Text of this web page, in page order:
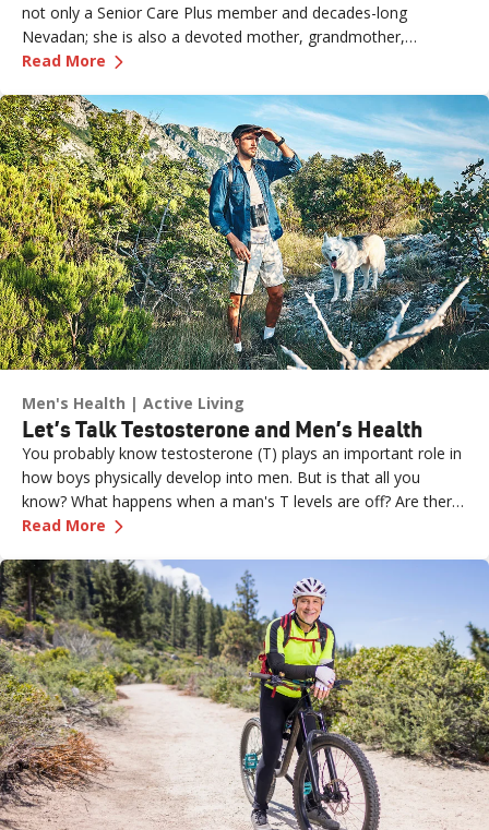
not only a Senior Care Plus member and decades-long
Nevadan; she is also a devoted mother, grandmother,
computer whiz, community actor and a voiceover artist.
Read More —
Men's Health Active Living
Let’s Talk Testosterone and Men’s Health
You probably know testosterone (T) plays an important role in
how boys physically develop into men. But is that all you
know? What happens when a man's T levels are off? Are there
symptoms men should look for? And what are the treatment
answers in a Testosterone Q&A.
Read More —